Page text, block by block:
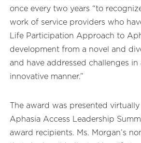
once every two years “to
work of service providers who
Life Participation Approach to
development from a novel and
and have addressed challenges in
innovative manner.”
The award was presented virtually
Aphasia Access Leadership
award recipients. Ms. Morgan’s